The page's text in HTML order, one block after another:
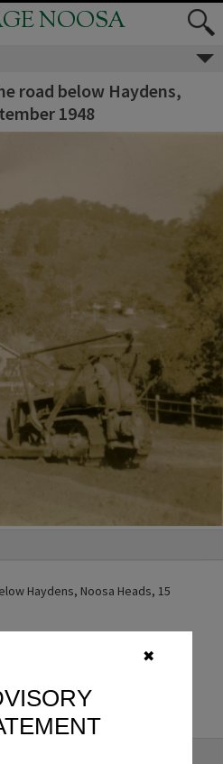
✖
NOOSA
road below Haydens,
1948
Haydens, Noosa Heads, 15